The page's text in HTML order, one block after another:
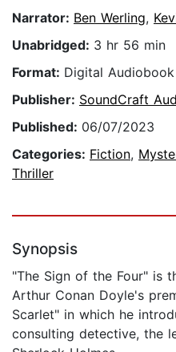
Narrator: Ben Werling,
Unabridged: 3 hr 56 min
Format: Digital
Publisher: SoundCraft
Published: 06/07/2023
Categories: Fiction,
Thriller
Synopsis
"The Sign of the Four" is
Arthur Conan Doyle's
Scarlet" in which he
consulting detective, the